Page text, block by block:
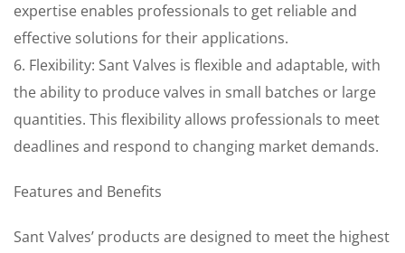
expertise enables professionals to get reliable and
effective solutions for their applications.
6. Flexibility: Sant Valves is flexible and adaptable, with
the ability to produce valves in small batches or large
quantities. This flexibility allows professionals to meet
deadlines and respond to changing market demands.
Features and Benefits
Sant Valves’ products are designed to meet the highest